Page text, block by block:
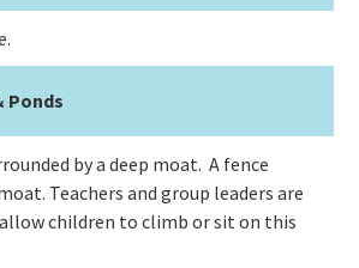
Ponds
by a deep moat. A fence
Teachers and group leaders are
children to climb or sit on this